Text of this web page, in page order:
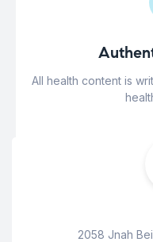
All health content is
2058 Jnah